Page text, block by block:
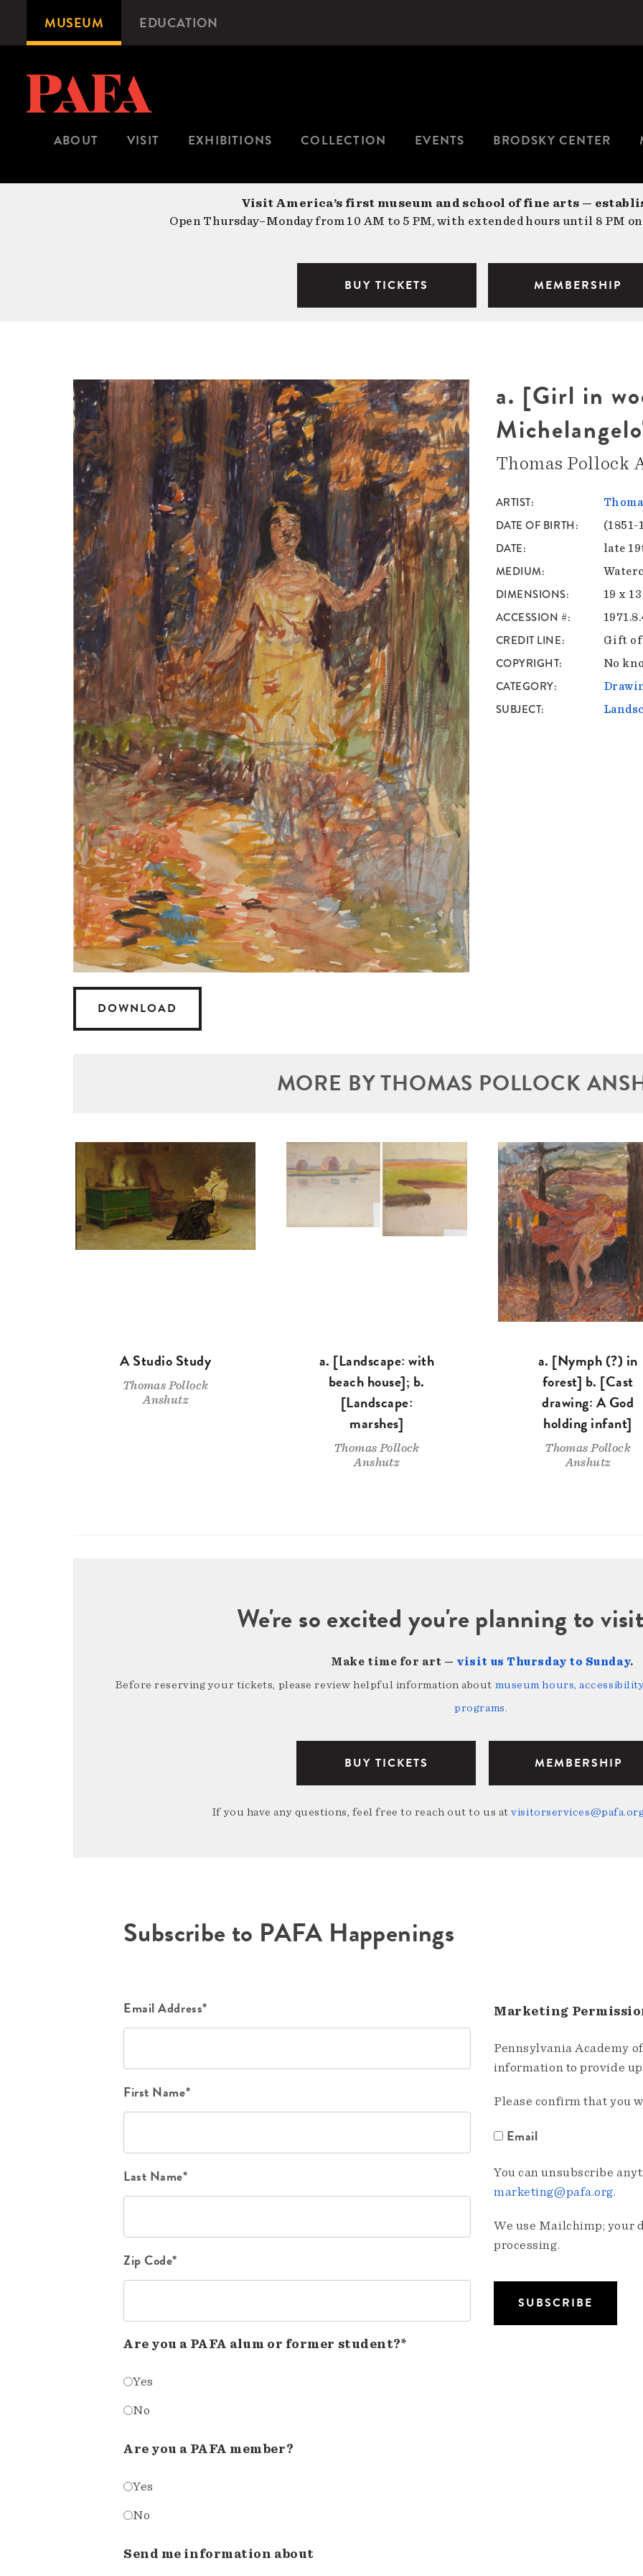
content
Microsite
Navigation
MUSEUM EDUCATION
ABOUT VISIT EXHIBITIONS COLLECTION EVENTS BRODSKY CENTER
Visit America’s first museum and school of fine arts —
Open Thursday–Monday from 10 AM to 5 PM, with extended hours until 8 PM
BUY TICKETS MEMBERSHIP
DOWNLOAD
a. [Girl in
Thomas Pollock
ARTIST
DATE OF BIRTH (1851-
DATE late
MEDIUM
DIMENSIONS 19 x
ACCESSION #
CREDIT LINE Gift of
COPYRIGHT No
CATEGORY
SUBJECT
MORE BY THOMAS POLLOCK
A Studio Study
Thomas Pollock
Anshutz
a. [Landscape: with
beach house]; b.
[Landscape:
marshes]
Thomas Pollock
Anshutz
a. [Nymph (?) in
forest] b. [Cast
drawing: A God
holding infant]
Thomas Pollock
Anshutz
We're so excited you're planning to
Make time for art — visit us Thursday to Sunday.
Before reserving your tickets, please review helpful information about museum hours,
programs.
BUY TICKETS MEMBERSHIP
If you have any questions, feel free to reach out to us at
Subscribe to PAFA Happenings
Email Address*
First Name*
Last Name*
Zip Code*
Are you a PAFA alum or former student?*
Yes
No
Are you a PAFA member?
Yes
No
Send me information about
Marketing
Pennsylvania Academy
information to provide
Please confirm that you
Email
You can unsubscribe
marketing@pafa.org.
We use Mailchimp; your
processing.